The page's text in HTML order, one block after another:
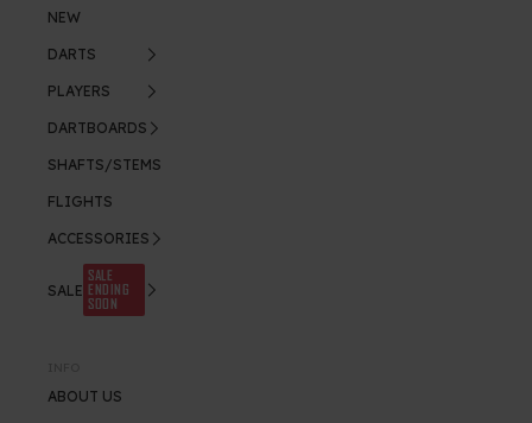
NEW
DARTS
PLAYERS
DARTBOARDS
SHAFTS/STEMS
FLIGHTS
ACCESSORIES
SALE
SALE
ENDING
SOON
ABOUT US